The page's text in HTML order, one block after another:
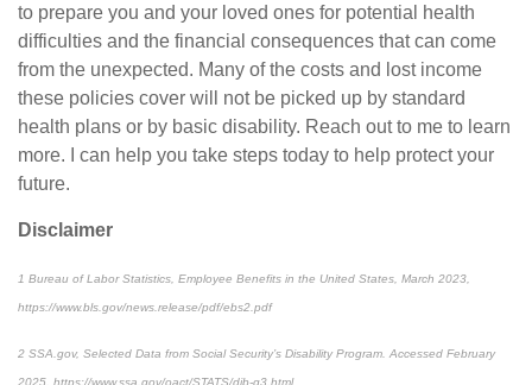
to prepare you and your loved ones for potential health
difficulties and the financial consequences that can come
from the unexpected. Many of the costs and lost income
these policies cover will not be picked up by standard
health plans or by basic disability. Reach out to me to learn
more. I can help you take steps today to help protect your
future.
Disclaimer
1 Bureau of Labor Statistics, Employee Benefits in the United States , March 2023,
https://www.bls.gov/news.release/pdf/ebs2.pdf
2 SSA.gov, Selected Data from Social Security’s Disability Program . Accessed February
2025, https://www.ssa.gov/oact/STATS/dib-g3.html